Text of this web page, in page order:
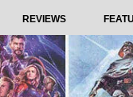
REVIEWS